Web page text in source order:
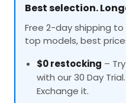
Best selection.
Free 2-day shipping to
top models, best
$0 restocking –
with our 30 Day
Exchange it.